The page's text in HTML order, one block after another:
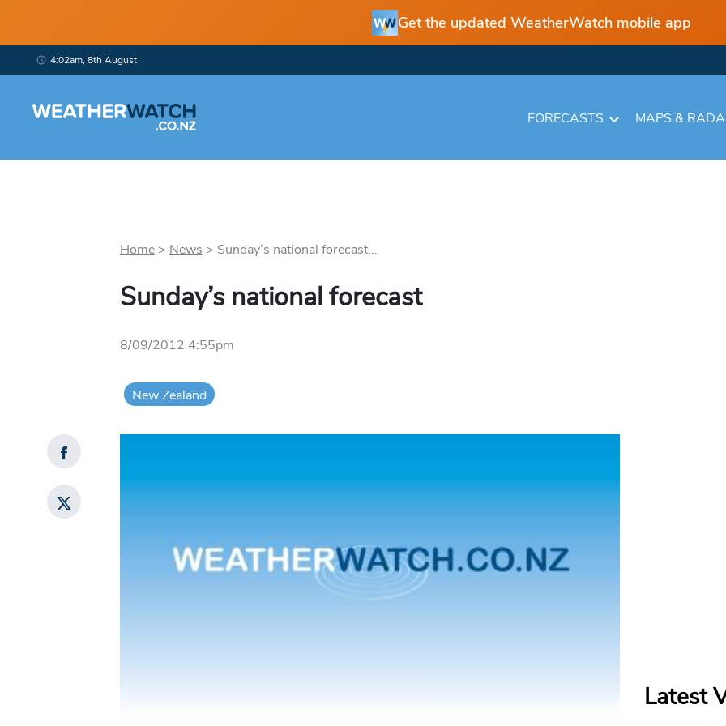
Get the updated WeatherWatch mobile app
4:02am, 8th August
FORECASTS MAPS &
Home> News > Sunday’s national forecast...
Sunday’s national forecast
8/09/2012 4:55pm
New Zealand
Latest